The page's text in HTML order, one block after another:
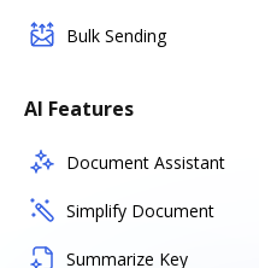
Bulk Sending
AI Features
Document Assistant
Simplify Document
Summarize Key